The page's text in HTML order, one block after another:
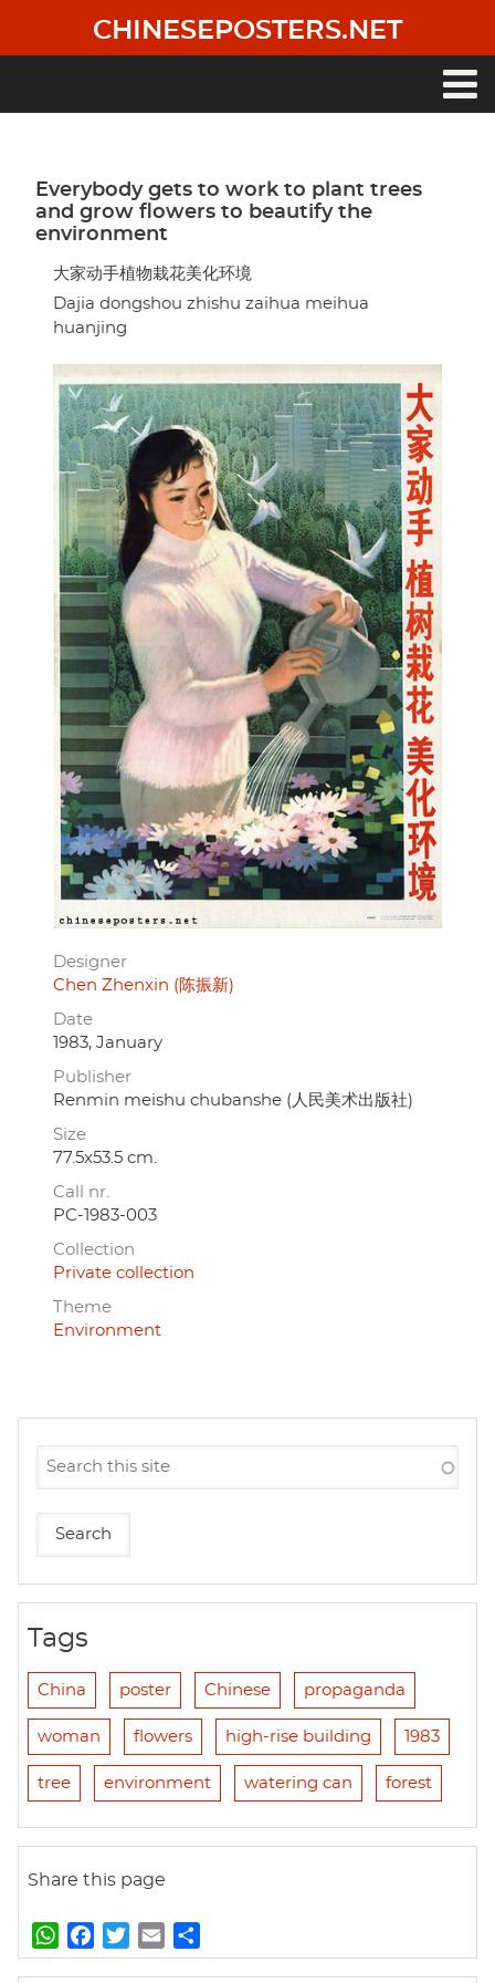
main
CHINESEPOSTERS.NET
Everybody gets to work to plant trees
and grow flowers to beautify the
environment
大家动手植物栽花美化环境
Dajia dongshou zhishu zaihua meihua
huanjing
Designer
Chen Zhenxin (陈振新)
Date
1983, January
Publisher
Renmin meishu chubanshe (人民美术出版社)
Size
77.5x53.5 cm.
Call nr.
PC-1983-003
Collection
Private collection
Theme
Environment
Tags
China poster Chinese propaganda
woman flowers high-rise building 1983
tree environment watering can forest
Share this page
W
h
a
w
m
h